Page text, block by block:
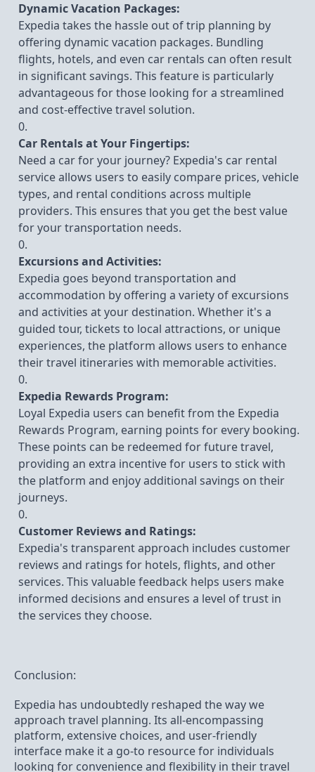
Dynamic Vacation Packages:
Expedia takes the hassle out of trip planning by
offering dynamic vacation packages. Bundling
flights, hotels, and even car rentals can often result
in significant savings. This feature is particularly
advantageous for those looking for a streamlined
and cost-effective travel solution.
Car Rentals at Your Fingertips:
Need a car for your journey? Expedia's car rental
service allows users to easily compare prices, vehicle
types, and rental conditions across multiple
providers. This ensures that you get the best value
for your transportation needs.
Excursions and Activities:
Expedia goes beyond transportation and
accommodation by offering a variety of excursions
and activities at your destination. Whether it's a
guided tour, tickets to local attractions, or unique
experiences, the platform allows users to enhance
their travel itineraries with memorable activities.
Expedia Rewards Program:
Loyal Expedia users can benefit from the Expedia
Rewards Program, earning points for every booking.
These points can be redeemed for future travel,
providing an extra incentive for users to stick with
the platform and enjoy additional savings on their
journeys.
Customer Reviews and Ratings:
Expedia's transparent approach includes customer
reviews and ratings for hotels, flights, and other
services. This valuable feedback helps users make
informed decisions and ensures a level of trust in
the services they choose.
Conclusion:
Expedia has undoubtedly reshaped the way we
approach travel planning. Its all-encompassing
platform, extensive choices, and user-friendly
interface make it a go-to resource for individuals
looking for convenience and flexibility in their travel